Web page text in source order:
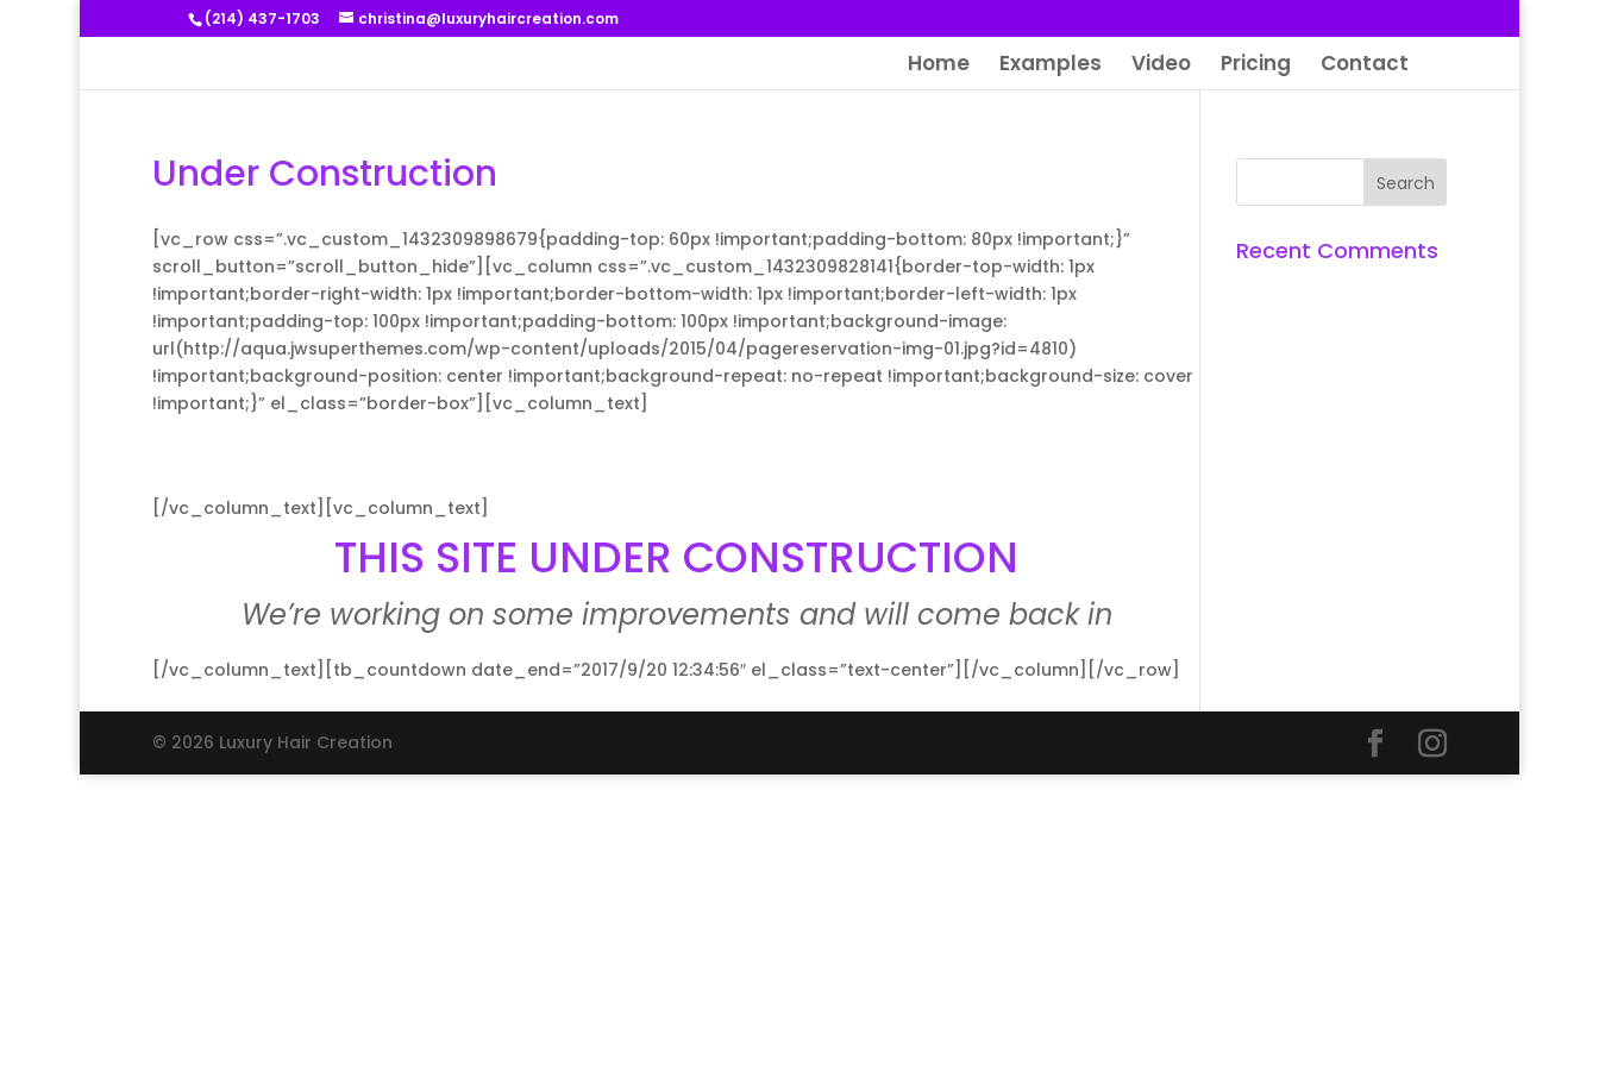
(214) 437-1703 christina@luxuryhaircreation.com
Home Examples Video Pricing Contact
Under Construction
[vc_row css=”.vc_custom_1432309898679{padding-top: 60px !important;padding-bottom: 80px !important;}”
scroll_button=”scroll_button_hide”][vc_column css=”.vc_custom_1432309828141{border-top-width: 1px
!important;border-right-width: 1px !important;border-bottom-width: 1px !important;border-left-width: 1px
!important;padding-top: 100px !important;padding-bottom: 100px !important;background-image:
url(http://aqua.jwsuperthemes.com/wp-content/uploads/2015/04/pagereservation-img-01.jpg?id=4810)
!important;background-position: center !important;background-repeat: no-repeat !important;background-size: cover
!important;}” el_class=”border-box”][vc_column_text]
[/vc_column_text][vc_column_text]
THIS SITE UNDER CONSTRUCTION
We’re working on some improvements and will come back in
[/vc_column_text][tb_countdown date_end=”2017/9/20 12:34:56″ el_class=”text-center”][/vc_column][/vc_row]
Recent Comments
© 2026 Luxury Hair Creation